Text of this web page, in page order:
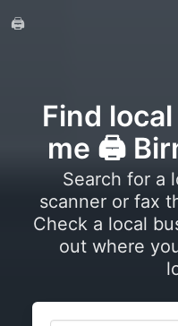
🖨️
Find
me 🖨️
Search for a
scanner or fax
Check a local
out where